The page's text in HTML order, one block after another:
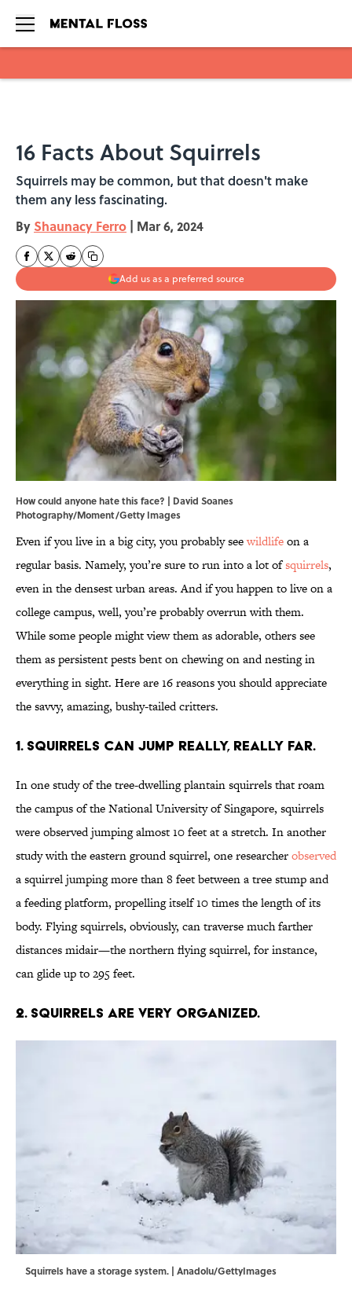
16 Facts About Squirrels
Squirrels may be common, but that doesn't make
them any less fascinating.
By Shaunacy Ferro | Mar 6, 2024
Add us as a preferred source
How could anyone hate this face? | David Soanes
Photography/Moment/Getty Images
Even if you live in a big city, you probably seewildlifeon a
regular basis. Namely, you’re sure to run into a lot ofsquirrels,
even in the densest urban areas. And if you happen to live on a
college campus, well, you’re probably overrun with them.
While some people might view them as adorable, others see
them as persistent pests bent on chewing on and nesting in
everything in sight. Here are 16 reasons you should appreciate
the savvy, amazing, bushy-tailed critters.
1. Squirrels can jump really, really far.
In one study of the tree-dwelling plantain squirrels that roam
the campus of the National University of Singapore, squirrels
were observed jumping almost 10 feet at a stretch. In another
study with the eastern ground squirrel, one researcherobserved
a squirrel jumping more than 8 feet between a tree stump and
a feeding platform, propelling itself 10 times the length of its
body. Flying squirrels, obviously, can traverse much farther
distances midair—the northern flying squirrel, for instance,
can glide up to 295 feet.
2. Squirrels are very organized.
Squirrels have a storage system. | Anadolu/GettyImages